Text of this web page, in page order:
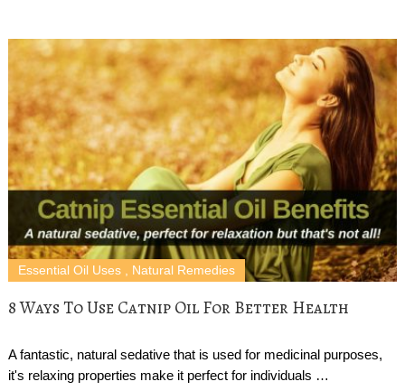
8 Ways To Use Catnip Oil For Better Health
Essential Oil Uses, Natural Remedies
A fantastic, natural sedative that is used for medicinal purposes,
it's relaxing properties make it perfect for individuals …